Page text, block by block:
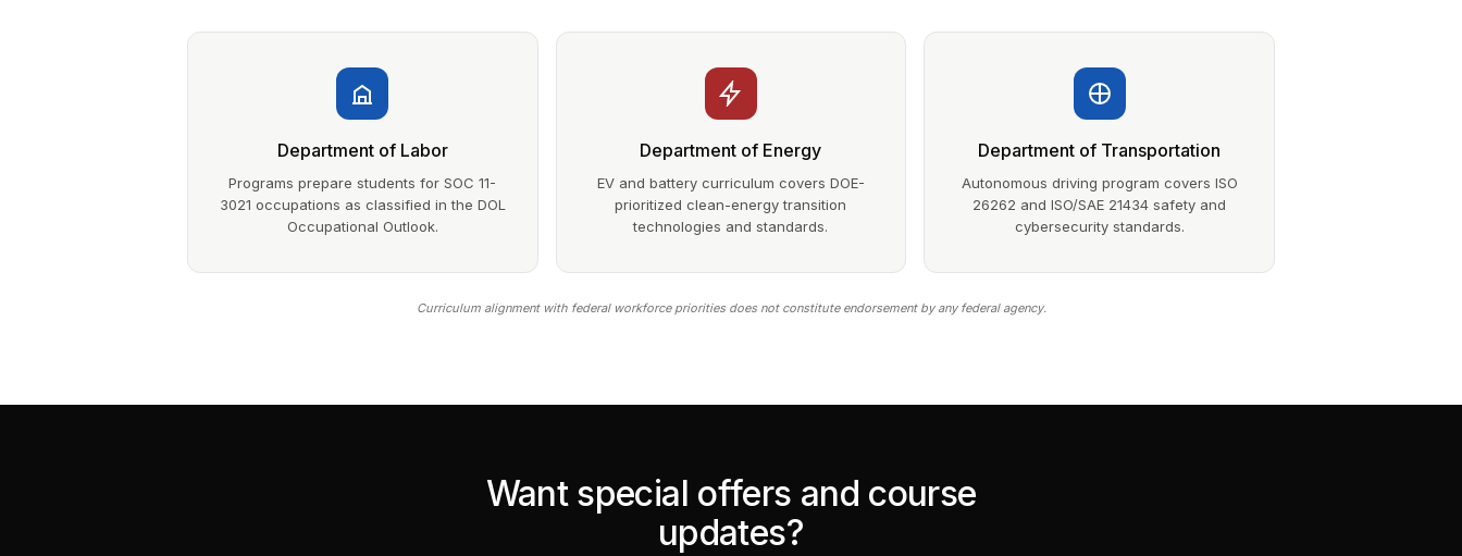
Department of Labor
Programs prepare students for SOC 11-
3021 occupations as classified in the DOL
Occupational Outlook.
Department of Energy
EV and battery curriculum covers DOE-
prioritized clean-energy transition
technologies and standards.
Department of Transportation
Autonomous driving program covers ISO
26262 and ISO/SAE 21434 safety and
cybersecurity standards.
Curriculum alignment with federal workforce priorities does not constitute endorsement by any federal agency.
Want special offers and course
updates?